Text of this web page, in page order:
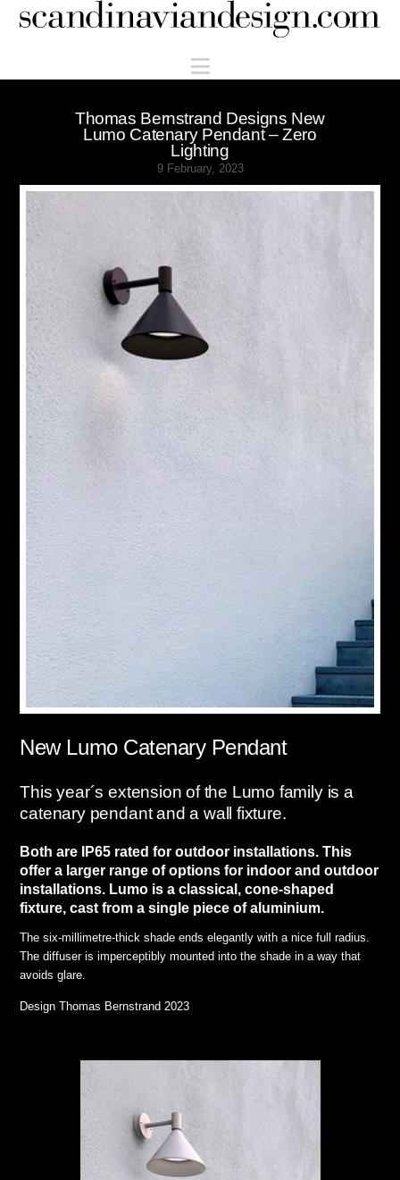
Scandinaviandesign.com
Navigation
Thomas Bernstrand Designs New
Lumo Catenary Pendant – Zero
Lighting
9 February, 2023
New Lumo Catenary Pendant
This year´s extension of the Lumo family is a
catenary pendant and a wall fixture.
Both are IP65 rated for outdoor installations. This
offer a larger range of options for indoor and outdoor
installations. Lumo is a classical, cone-shaped
fixture, cast from a single piece of aluminium.
The six-millimetre-thick shade ends elegantly with a nice full radius.
The diffuser is imperceptibly mounted into the shade in a way that
avoids glare.
Design Thomas Bernstrand 2023